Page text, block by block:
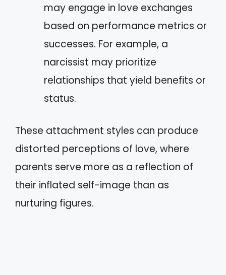
may engage in love exchanges
based on performance metrics or
successes. For example, a
narcissist may prioritize
relationships that yield benefits or
status.
These attachment styles can produce
distorted perceptions of love, where
parents serve more as a reflection of
their inflated self-image than as
nurturing figures.